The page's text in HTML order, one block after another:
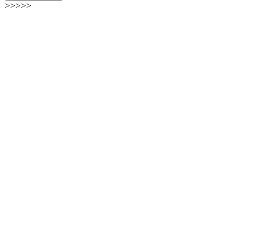
>>>>>